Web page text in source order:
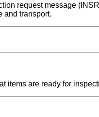
request message
and transport.
items are ready for